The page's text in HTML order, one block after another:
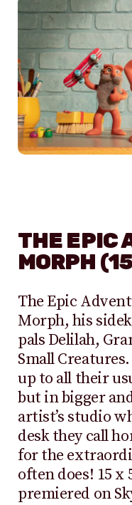
THE EPIC
MORPH
The Epic
Morph, his
pals Delilah,
Small
up to all their
but in bigger
artist’s studio
desk they call
for the
often does! 15 x
premiered on